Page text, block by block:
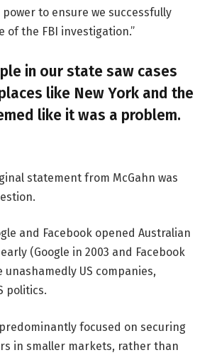
to ensure we successfully
of the FBI investigation.”
in our state saw cases
like New York and the
like it was a problem.
statement from McGahn was
and Facebook opened Australian
(Google in 2003 and Facebook
unashamedly US companies,
politics.
focused on securing
in smaller markets, rather than